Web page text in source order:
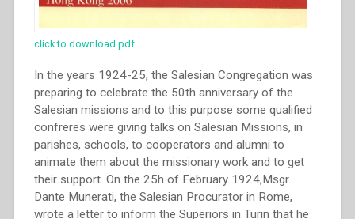
click to download pdf
In the years 1924-25, the Salesian Congregation was
preparing to celebrate the 50th anniversary of the
Salesian missions and to this purpose some qualified
confreres were giving talks on Salesian Missions, in
parishes, schools, to cooperators and alumni to
animate them about the missionary work and to get
their support. On the 25h of February 1924,Msgr.
Dante Munerati, the Salesian Procurator in Rome,
wrote a letter to inform the Superiors in Turin that he